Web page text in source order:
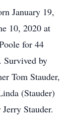
January 19,
10, 2020 at
for 44
Survived by
Tom Stauder,
(Stauder)
Stauder.